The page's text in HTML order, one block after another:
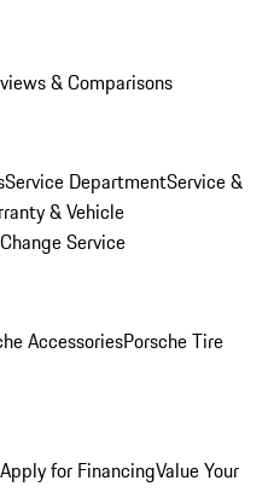
& Comparisons
Service DepartmentService &
& Vehicle
Service
AccessoriesPorsche Tire
Apply for FinancingValue Your